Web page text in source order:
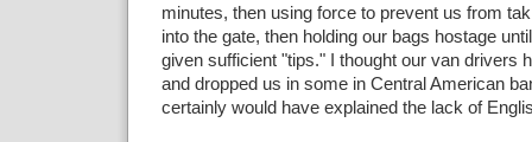
minutes, then using force to prevent us from
into the gate, then holding our bags hostage
given sufficient "tips." I thought our van drivers
and dropped us in some in Central American
certainly would have explained the lack of